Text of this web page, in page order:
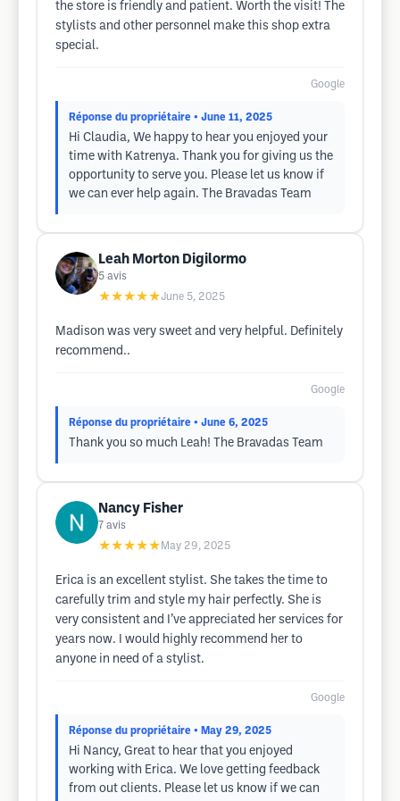
the store is friendly and patient. Worth the visit! The
stylists and other personnel make this shop extra
special.
Google
Réponse du propriétaire • June 11, 2025
Hi Claudia, We happy to hear you enjoyed your
time with Katrenya. Thank you for giving us the
opportunity to serve you. Please let us know if
we can ever help again. The Bravadas Team
Leah Morton Digilormo
5 avis
★★★★★June 5, 2025
Madison was very sweet and very helpful. Definitely
recommend..
Google
Réponse du propriétaire • June 6, 2025
Thank you so much Leah! The Bravadas Team
Nancy Fisher
7 avis
★★★★★ May 29, 2025
Erica is an excellent stylist. She takes the time to
carefully trim and style my hair perfectly. She is
very consistent and I’ve appreciated her services for
years now. I would highly recommend her to
anyone in need of a stylist.
Google
Réponse du propriétaire • May 29, 2025
Hi Nancy, Great to hear that you enjoyed
working with Erica. We love getting feedback
from out clients. Please let us know if we can